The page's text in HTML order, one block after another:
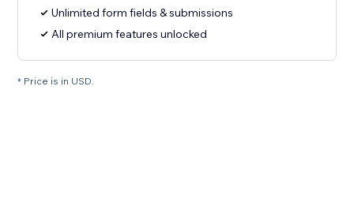
Unlimited form fields & submissions
All premium features unlocked
* Price is in USD.